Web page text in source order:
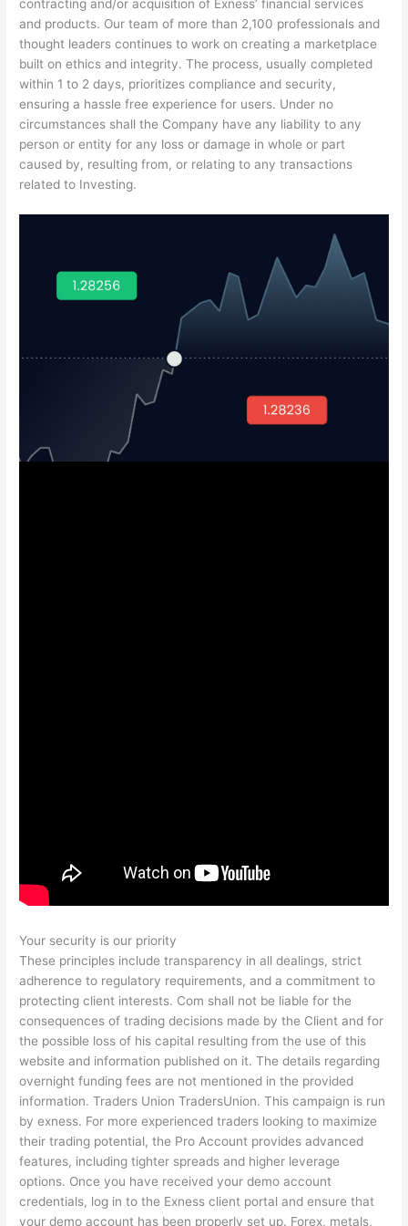
contracting and/or acquisition of Exness’ financial services
and products. Our team of more than 2,100 professionals and
thought leaders continues to work on creating a marketplace
built on ethics and integrity. The process, usually completed
within 1 to 2 days, prioritizes compliance and security,
ensuring a hassle free experience for users. Under no
circumstances shall the Company have any liability to any
person or entity for any loss or damage in whole or part
caused by, resulting from, or relating to any transactions
related to Investing.
Your security is our priority
These principles include transparency in all dealings, strict
adherence to regulatory requirements, and a commitment to
protecting client interests. Com shall not be liable for the
consequences of trading decisions made by the Client and for
the possible loss of his capital resulting from the use of this
website and information published on it. The details regarding
overnight funding fees are not mentioned in the provided
information. Traders Union TradersUnion. This campaign is run
by exness. For more experienced traders looking to maximize
their trading potential, the Pro Account provides advanced
features, including tighter spreads and higher leverage
options. Once you have received your demo account
credentials, log in to the Exness client portal and ensure that
your demo account has been properly set up. Forex, metals,